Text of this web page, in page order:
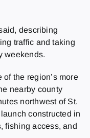
describing
traffic and taking
weekends.
the region’s more
nearby county
northwest of St.
constructed in
fishing access, and